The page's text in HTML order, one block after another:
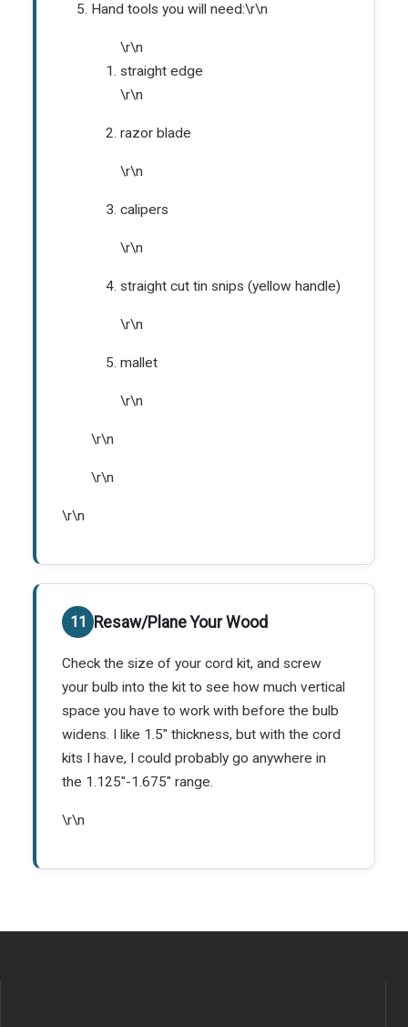
Hand tools you will need:\r\n
\r\n
straight edge
\r\n
razor blade
\r\n
calipers
\r\n
straight cut tin snips (yellow handle)
\r\n
mallet
\r\n
\r\n
\r\n
\r\n
Resaw/Plane Your Wood
Check the size of your cord kit, and screw
your bulb into the kit to see how much vertical
space you have to work with before the bulb
widens. I like 1.5" thickness, but with the cord
kits I have, I could probably go anywhere in
the 1.125"-1.675" range.
\r\n